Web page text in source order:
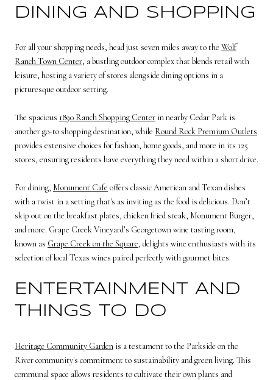
DINING AND SHOPPING
For all your shopping needs, head just seven miles away to the Wolf
Ranch Town Center, a bustling outdoor complex that blends retail with
leisure, hosting a variety of stores alongside dining options in a
picturesque outdoor setting.
The spacious 1890 Ranch Shopping Center in nearby Cedar Park is
another go-to shopping destination, while Round Rock Premium Outlets
provides extensive choices for fashion, home goods, and more in its 125
stores, ensuring residents have everything they need within a short drive.
For dining, Monument Cafe offers classic American and Texan dishes
with a twist in a setting that's as inviting as the food is delicious. Don’t
skip out on the breakfast plates, chicken fried steak, Monument Burger,
and more. Grape Creek Vineyard’s Georgetown wine tasting room,
known as Grape Creek on the Square, delights wine enthusiasts with its
selection of local Texas wines paired perfectly with gourmet bites.
ENTERTAINMENT AND
THINGS TO DO
Heritage Community Garden is a testament to the Parkside on the
River community's commitment to sustainability and green living. This
communal space allows residents to cultivate their own plants and